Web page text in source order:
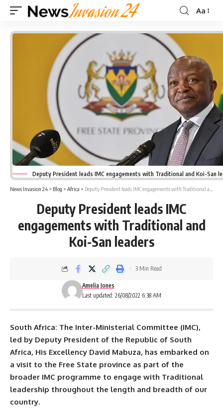
Font
Aa
Deputy President leads IMC engagements with Traditional and Koi-San
News Invasion 24 > Blog > Africa > Deputy President leads IMC engagements with Traditional and Koi-San leaders
Deputy President leads IMC
engagements with Traditional and
Koi-San leaders
Last updated: 26/08/2022 6:38 AM
Amelia Jones
3 Min Read
South Africa: The Inter-Ministerial Committee (IMC),
led by Deputy President of the Republic of South
Africa, His Excellency David Mabuza, has embarked on
a visit to the Free State province as part of the
broader IMC programme to engage with Traditional
leadership throughout the length and breadth of our
country.